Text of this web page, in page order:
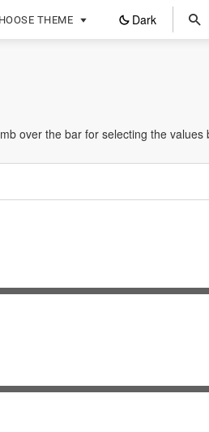
THEME Dark
over the bar for selecting the values